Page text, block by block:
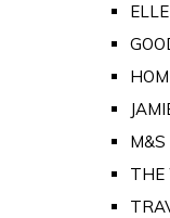
M&S
THE